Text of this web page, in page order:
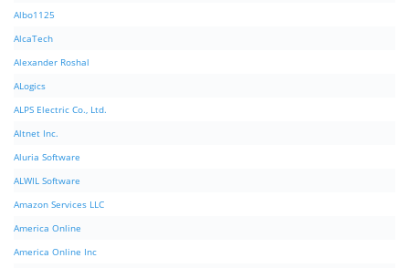
Albo1125
AlcaTech
Alexander Roshal
ALogics
ALPS Electric Co., Ltd.
Altnet Inc.
Aluria Software
ALWIL Software
Amazon Services LLC
America Online
America Online Inc